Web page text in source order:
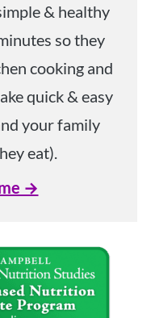
& healthy
so they
cooking and
quick & easy
your family
eat).
→